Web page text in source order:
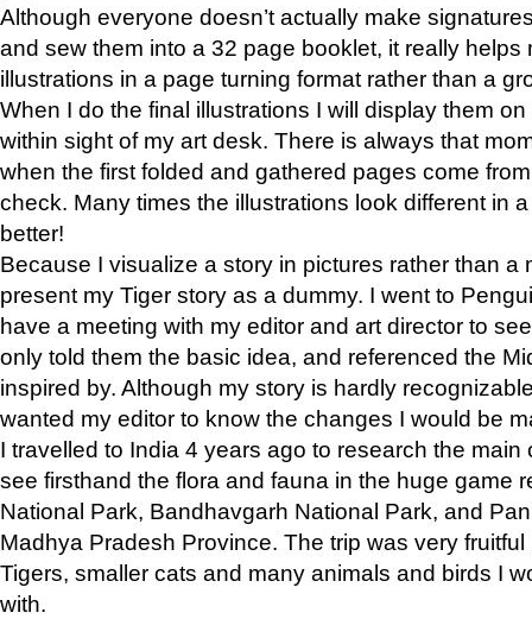
Although everyone doesn’t actually make
and sew them into a 32 page booklet, it really helps
illustrations in a page turning format rather than a
When I do the final illustrations I will display them
within sight of my art desk. There is always that
when the first folded and gathered pages come
check. Many times the illustrations look different in
better!
Because I visualize a story in pictures rather than a
present my Tiger story as a dummy. I went to
have a meeting with my editor and art director to
only told them the basic idea, and referenced the
inspired by. Although my story is hardly
wanted my editor to know the changes I would be
I travelled to India 4 years ago to research the main
see firsthand the flora and fauna in the huge game
National Park, Bandhavgarh National Park, and
Madhya Pradesh Province. The trip was very
Tigers, smaller cats and many animals and birds I
with.